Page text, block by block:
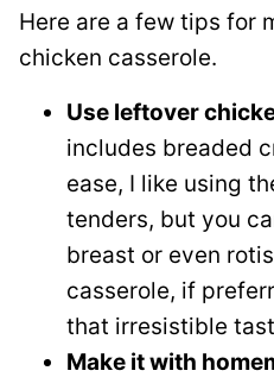
Here are a few tips for
chicken casserole.
Use leftover
includes breaded
ease, I like using
tenders, but you
breast or even
casserole, if
that irresistible
Make it with